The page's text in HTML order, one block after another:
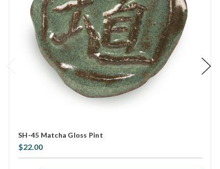
SH-45 Matcha Gloss Pint
$22.00